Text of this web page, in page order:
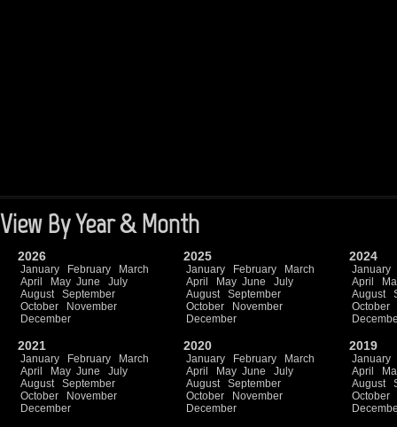
View By Year & Month
2026
January February
March
April
May June
July
August
September
October
November
December
2025
January February
March
April
May June
July
August
September
October
November
December
2024
January
April
August
October
2021
January February
March
April
May June
July
August
September
October
November
December
2020
January February
March
April
May June
July
August
September
October
November
December
2019
January
April
August
October